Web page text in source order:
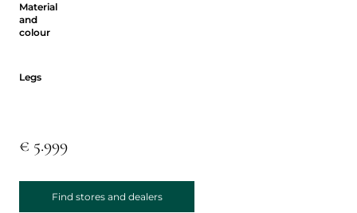
Material
and
colour
Legs
€ 5.999
Find stores and dealers